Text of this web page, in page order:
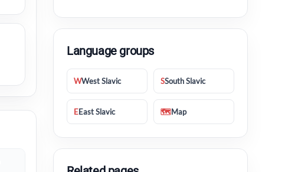
Language groups
WWest Slavic SSouth Slavic
EEast Slavic 🗺Map